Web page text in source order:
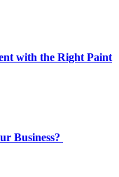
with the Right Paint
Business?